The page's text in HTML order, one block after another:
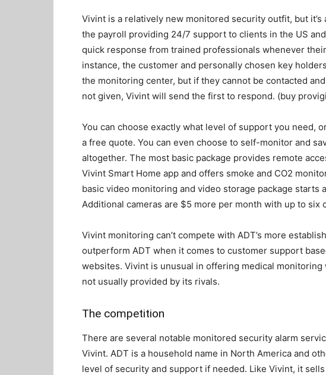
Vivint is a relatively new monitored security outfit, but it’s
the payroll providing 24/7 support to clients in the US
quick response from trained professionals whenever
instance, the customer and personally chosen key
the monitoring center, but if they cannot be contacted
not given, Vivint will send the first to respond. (buy
You can choose exactly what level of support you need,
a free quote. You can even choose to self-monitor and
altogether. The most basic package provides remote
Vivint Smart Home app and offers smoke and CO2
basic video monitoring and video storage package starts
Additional cameras are $5 more per month with up to six
Vivint monitoring can’t compete with ADT’s more
outperform ADT when it comes to customer support
websites. Vivint is unusual in offering medical
not usually provided by its rivals.
The competition
There are several notable monitored security alarm
Vivint. ADT is a household name in North America and
level of security and support if needed. Like Vivint, it